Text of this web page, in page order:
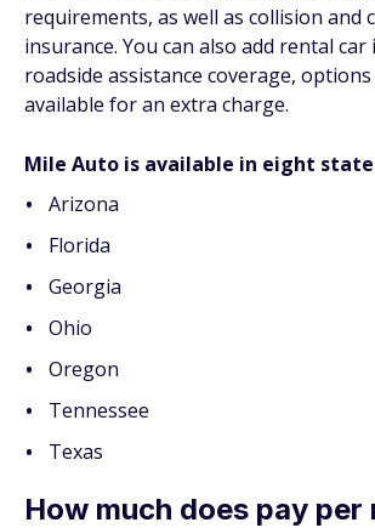
requirements, as well as collision and
insurance. You can also add rental car
roadside assistance coverage,
available for an extra charge.
Mile Auto is available in eight
Arizona
Florida
Georgia
Ohio
Oregon
Tennessee
Texas
How much does pay per